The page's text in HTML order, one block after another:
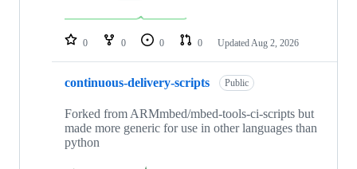
repositories
0 0 0 0 Updated Aug 2, 2026
continuous-delivery-scripts Public
Forked from ARMmbed/mbed-tools-ci-scripts but
made more generic for use in other languages than
python